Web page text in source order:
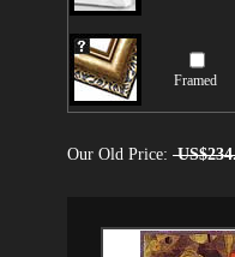
Framed
Our Old Price: